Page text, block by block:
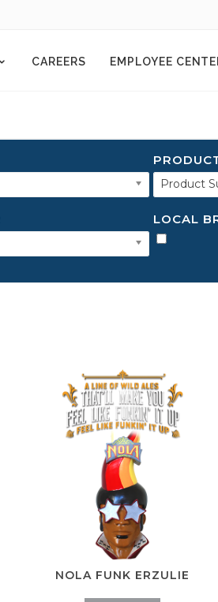
CAREERS EMPLOYEE
Product
LOCAL
NOLA FUNK ERZULIE